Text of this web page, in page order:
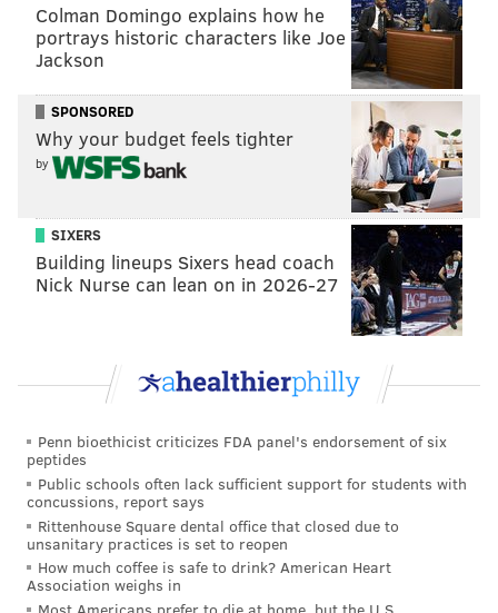
Colman Domingo explains how he
portrays historic characters like Joe
Jackson
SPONSORED
Why your budget feels tighter
by
SIXERS
Building lineups Sixers head coach
Nick Nurse can lean on in 2026-27
Penn bioethicist criticizes FDA panel's endorsement of six
peptides
Public schools often lack sufficient support for students with
concussions, report says
Rittenhouse Square dental office that closed due to
unsanitary practices is set to reopen
How much coffee is safe to drink? American Heart
Association weighs in